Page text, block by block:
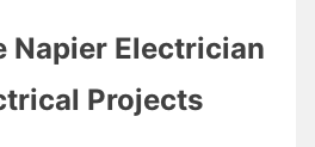
Napier Electrician
Projects